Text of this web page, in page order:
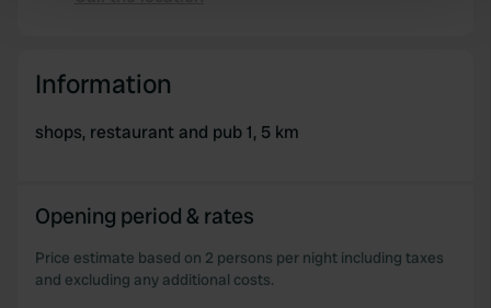
We use cookies to personalise content and ads, to
We also share information about your use of our site with
provided to them or that they’ve collected from your use
Information
shops, restaurant and pub 1, 5 km
Opening period & rates
Price estimate based on 2 persons per night including taxes
and excluding any additional costs.